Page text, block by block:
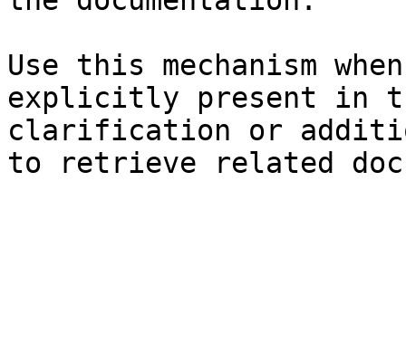
Use this mechanism
explicitly present in
clarification or